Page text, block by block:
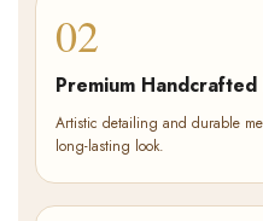
02
Premium Handcrafted
Artistic detailing and durable
long-lasting look.